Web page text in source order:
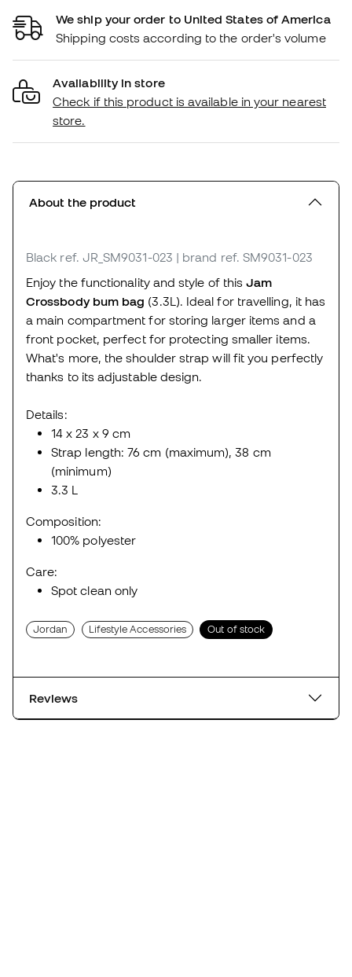
We ship your order to United States of America
Shipping costs according to the order's volume
Availability in store
Check if this product is available in your nearest
store.
About the product
Black ref. JR_SM9031-023 | brand ref. SM9031-023
Enjoy the functionality and style of thisJam
Crossbody bum bag (3.3L). Ideal for travelling, it has
a main compartment for storing larger items and a
front pocket, perfect for protecting smaller items.
What's more, the shoulder strap will fit you perfectly
thanks to its adjustable design.
Details:
14 x 23 x 9 cm
Strap length: 76 cm (maximum), 38 cm
(minimum)
3.3 L
Composition:
100% polyester
Care:
Spot clean only
Jordan Lifestyle Accessories Out of stock
Reviews